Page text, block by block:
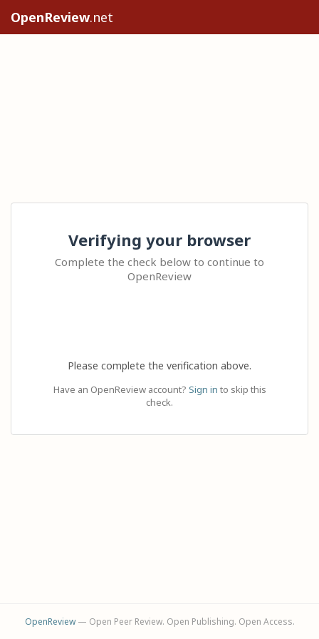
OpenReview.net
Verifying your browser
Complete the check below to continue to
OpenReview
Please complete the verification above.
Have an OpenReview account? Sign in to skip this
check.
OpenReview— Open Peer Review. Open Publishing. Open Access.